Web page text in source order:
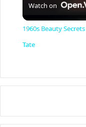
Watch on
1960s Beauty
Tate